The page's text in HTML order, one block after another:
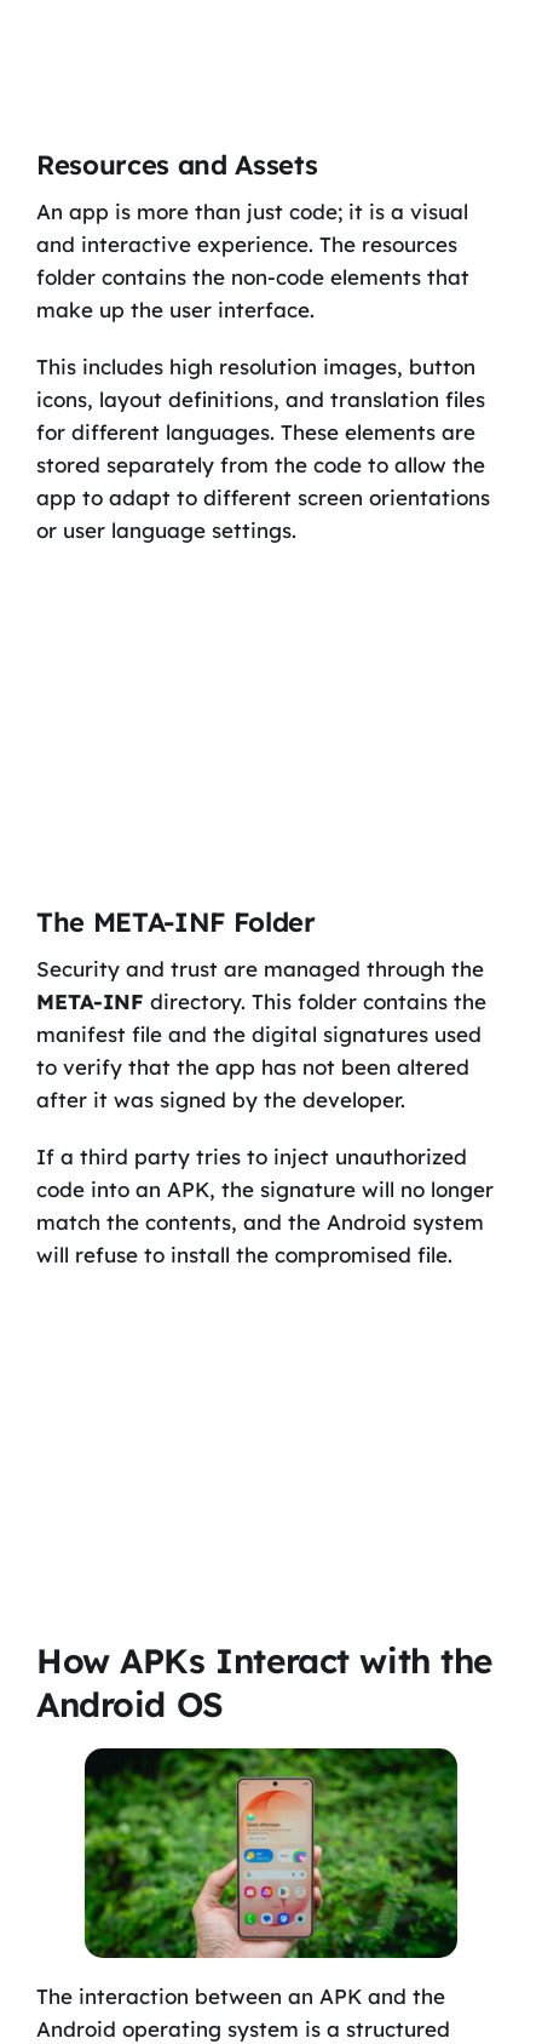
Resources and Assets
An app is more than just code; it is a visual
and interactive experience. The resources
folder contains the non-code elements that
make up the user interface.
This includes high resolution images, button
icons, layout definitions, and translation files
for different languages. These elements are
stored separately from the code to allow the
app to adapt to different screen orientations
or user language settings.
The META-INF Folder
Security and trust are managed through the
META-INF directory. This folder contains the
manifest file and the digital signatures used
to verify that the app has not been altered
after it was signed by the developer.
If a third party tries to inject unauthorized
code into an APK, the signature will no longer
match the contents, and the Android system
will refuse to install the compromised file.
How APKs Interact with the
Android OS
The interaction between an APK and the
Android operating system is a structured